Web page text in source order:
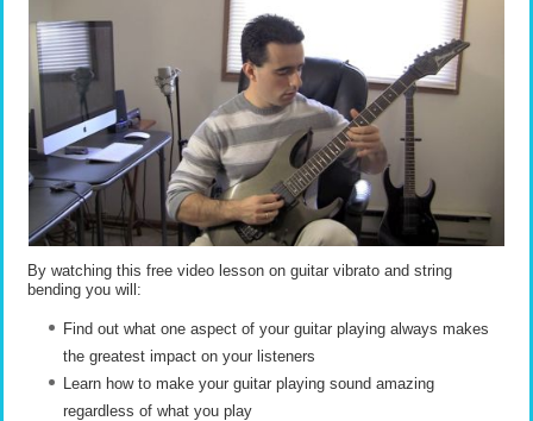
By watching this free video lesson on guitar vibrato and string
bending you will:
Find out what one aspect of your guitar playing always makes
the greatest impact on your listeners
Learn how to make your guitar playing sound amazing
regardless of what you play